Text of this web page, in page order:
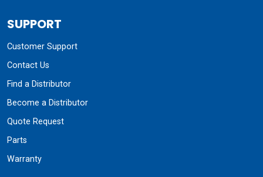
SUPPORT
Customer Support
Contact Us
Find a Distributor
Become a Distributor
Quote Request
Parts
Warranty